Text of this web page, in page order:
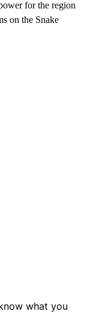
for the region
on the Snake
what you